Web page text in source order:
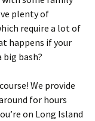
plenty of
require a lot of
happens if your
bash?
We provide
for hours
on Long Island